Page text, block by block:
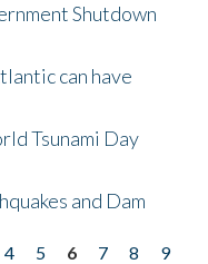
Shutdown
can have
Tsunami Day
and Dam
4 5 6 7 8
9